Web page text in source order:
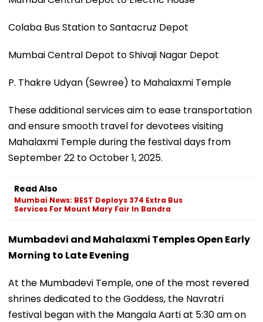
Colaba Bus Station to Santacruz Depot
Mumbai Central Depot to Shivaji Nagar Depot
P. Thakre Udyan (Sewree) to Mahalaxmi Temple
These additional services aim to ease transportation
and ensure smooth travel for devotees visiting
Mahalaxmi Temple during the festival days from
September 22 to October 1, 2025.
Read Also
Mumbai News: BEST Deploys 374 Extra Bus
Services For Mount Mary Fair In Bandra
Mumbadevi and Mahalaxmi Temples Open Early
Morning to Late Evening
At the Mumbadevi Temple, one of the most revered
shrines dedicated to the Goddess, the Navratri
festival began with the Mangala Aarti at 5:30 am on